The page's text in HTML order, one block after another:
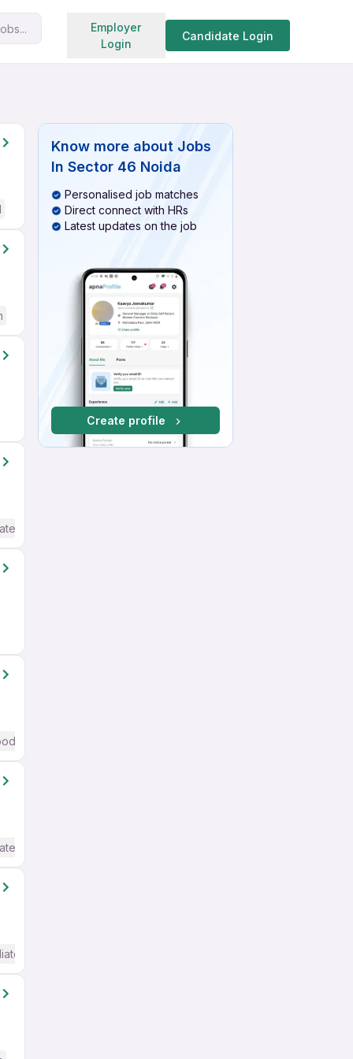
Employer
Login
Candidate Login
Search jobs
/ Advanced) English
(Intermediate / Advanced) English
/ Advanced) English
/ Advanced) English
Know more about Jobs
In Sector 46 Noida
Personalised job matches
Direct connect with HRs
Latest updates on the job
Create profile